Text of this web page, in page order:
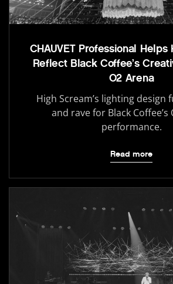
CHAUVET Professional
Reflect Black Coffee’s
O2 Arena
High Scream’s lighting design
and rave for Black Coffee’s
performance.
Read more